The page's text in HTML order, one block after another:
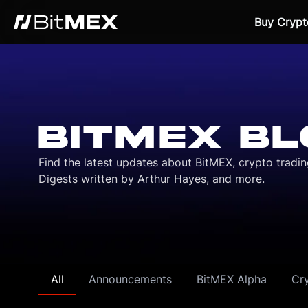
Buy
BITMEX
Find the latest updates about BitMEX, crypto
Digests written by Arthur Hayes, and more.
All Announcements BitMEX Alpha